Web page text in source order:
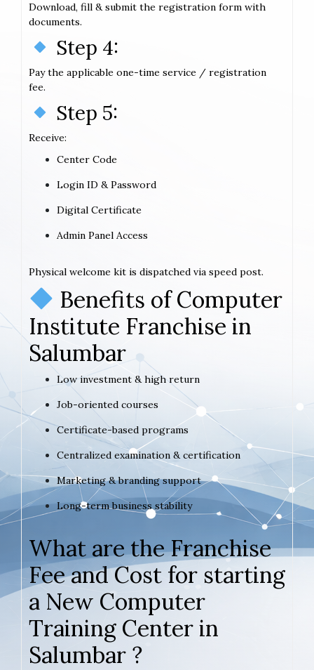
Download, fill & submit the registration form with
documents.
Step 4:
Pay the applicable one-time service / registration
fee.
Step 5:
Receive:
Center Code
Login ID & Password
Digital Certificate
Admin Panel Access
Physical welcome kit is dispatched via speed post.
Benefits of Computer
Institute Franchise in
Salumbar
Low investment & high return
Job-oriented courses
Certificate-based programs
Centralized examination & certification
Marketing & branding support
Long-term business stability
What are the Franchise
Fee and Cost for starting
a New Computer
Training Center in
Salumbar ?